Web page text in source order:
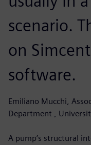
scenario.
on
software.
Emiliano Mucchi,
Department ,
A pump’s structural